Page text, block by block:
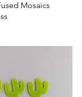
Mosaics